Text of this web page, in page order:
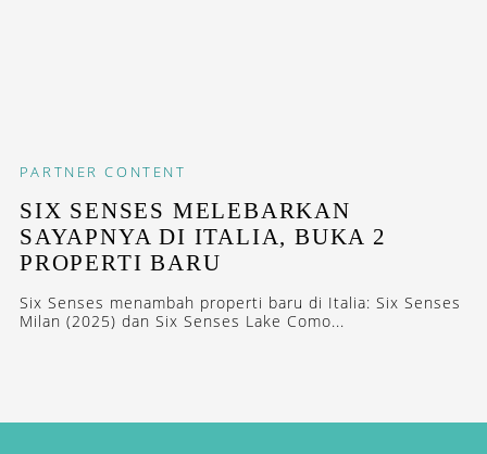
PARTNER CONTENT
SIX SENSES MELEBARKAN
SAYAPNYA DI ITALIA, BUKA 2
PROPERTI BARU
Six Senses menambah properti baru di Italia: Six Senses
Milan (2025) dan Six Senses Lake Como...